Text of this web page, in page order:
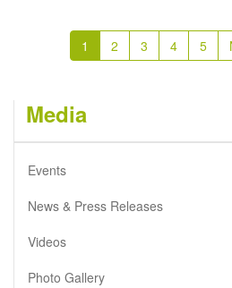
Pagination
Current
page
1 Page
2 Page
3 Page
4 Page
5
Media
Events
News & Press Releases
Videos
Photo Gallery